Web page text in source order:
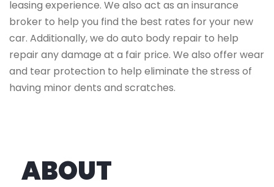
leasing experience. We also act as an insurance
broker to help you find the best rates for your new
car. Additionally, we do auto body repair to help
repair any damage at a fair price. We also offer wear
and tear protection to help eliminate the stress of
having minor dents and scratches.
ABOUT